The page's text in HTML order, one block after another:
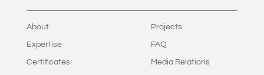
About
Expertise
Certificates
Projects
FAQ
Media Relations